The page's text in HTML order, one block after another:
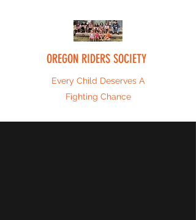
OREGON RIDERS SOCIETY
Every Child Deserves A
Fighting Chance